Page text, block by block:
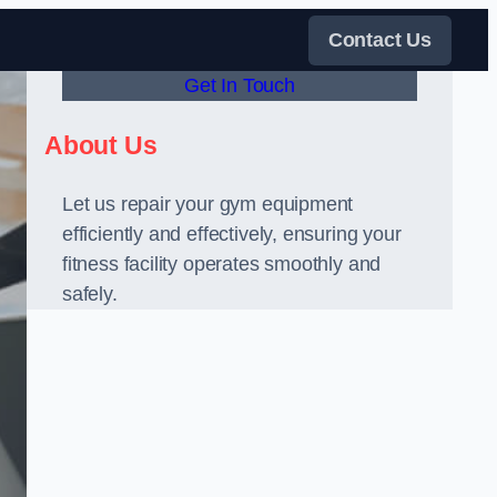
Contact Us
Get In Touch
About Us
Let us repair your gym equipment
efficiently and effectively, ensuring your
fitness facility operates smoothly and
safely.